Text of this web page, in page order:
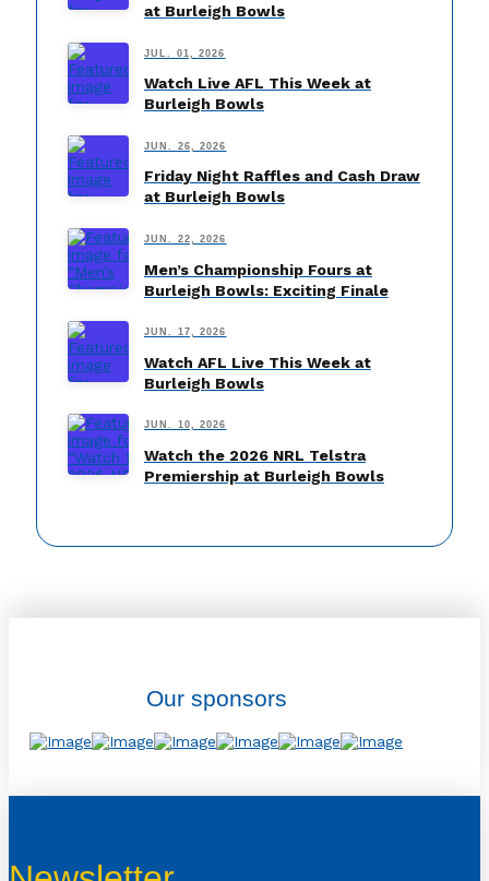
at Burleigh Bowls
JUL. 01, 2026
Watch Live AFL This Week at
Burleigh Bowls
JUN. 26, 2026
Friday Night Raffles and Cash Draw
at Burleigh Bowls
JUN. 22, 2026
Men’s Championship Fours at
Burleigh Bowls: Exciting Finale
JUN. 17, 2026
Watch AFL Live This Week at
Burleigh Bowls
JUN. 10, 2026
Watch the 2026 NRL Telstra
Premiership at Burleigh Bowls
Our sponsors